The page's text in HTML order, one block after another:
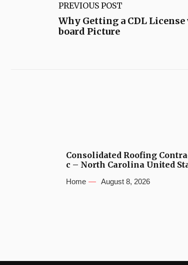
PREVIOUS POST
Why Getting a CDL
board Picture
Consolidated Roofing
c – North Carolina United
Home August 8, 2026